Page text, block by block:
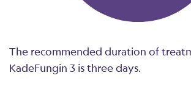
The recommended duration of
KadeFungin 3 is three days.